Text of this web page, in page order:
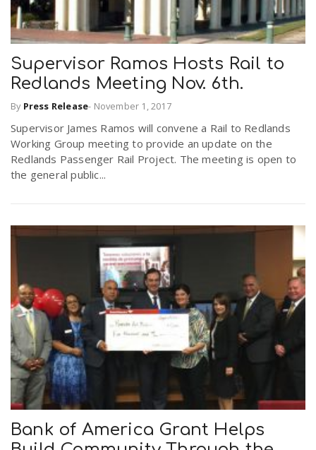
Supervisor Ramos Hosts Rail to
Redlands Meeting Nov. 6th.
By Press Release- November 1, 2017
Supervisor James Ramos will convene a Rail to Redlands
Working Group meeting to provide an update on the
Redlands Passenger Rail Project. The meeting is open to
the general public...
Bank of America Grant Helps